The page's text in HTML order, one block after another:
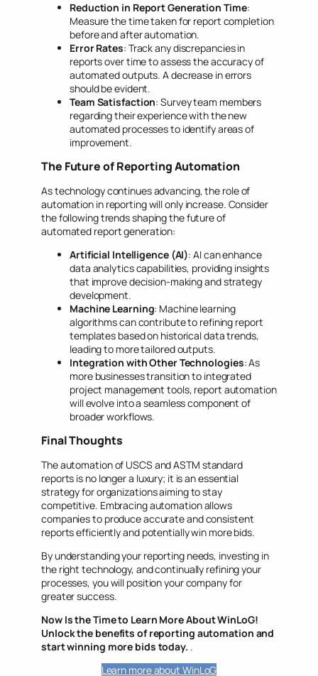
Reduction in Report Generation Time:
Measure the time taken for report completion
before and after automation.
Error Rates: Track any discrepancies in
reports over time to assess the accuracy of
automated outputs. A decrease in errors
should be evident.
Team Satisfaction: Survey team members
regarding their experience with the new
automated processes to identify areas of
improvement.
The Future of Reporting Automation
As technology continues advancing, the role of
automation in reporting will only increase. Consider
the following trends shaping the future of
automated report generation:
Artificial Intelligence (AI): AI can enhance
data analytics capabilities, providing insights
that improve decision-making and strategy
development.
Machine Learning: Machine learning
algorithms can contribute to refining report
templates based on historical data trends,
leading to more tailored outputs.
Integration with Other Technologies: As
more businesses transition to integrated
project management tools, report automation
will evolve into a seamless component of
broader workflows.
Final Thoughts
The automation of USCS and ASTM standard
reports is no longer a luxury; it is an essential
strategy for organizations aiming to stay
competitive. Embracing automation allows
companies to produce accurate and consistent
reports efficiently and potentially win more bids.
By understanding your reporting needs, investing in
the right technology, and continually refining your
processes, you will position your company for
greater success.
Now Is the Time to Learn More About WinLoG!
Unlock the benefits of reporting automation and
start winning more bids today. .
Learn more about WinLoG